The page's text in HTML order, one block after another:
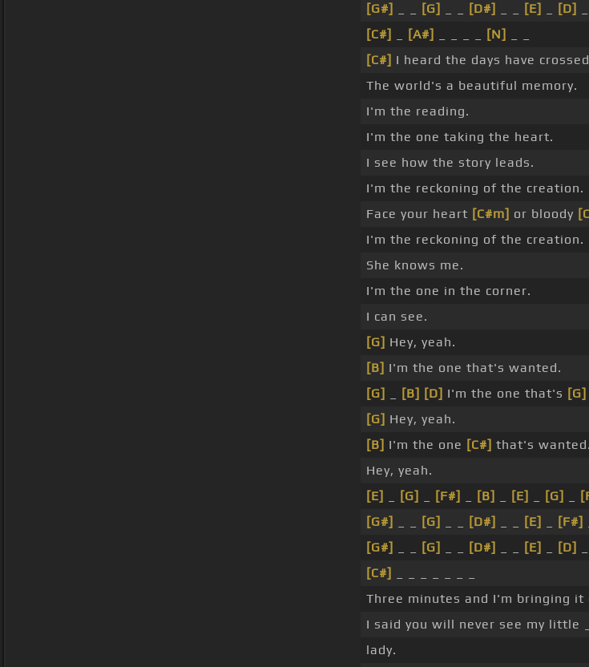
[G#]
[G] [D#] [E] [D]
[C#]
[A#] [N]
[C#] I heard the days have
The world's a beautiful memory.
I'm the reading.
I'm the one taking the heart.
I see how the story leads.
I'm the reckoning of the creation.
Face your heart [C#m] or bloody
I'm the reckoning of the creation.
She knows me.
I'm the one in the corner.
I can see.
[G] Hey, yeah.
[B] I'm the one that's wanted.
[G]
[B] [D] I'm the one that's [G]
[G] Hey, yeah.
[B] I'm the one [C#] that's wanted.
Hey, yeah.
[E]
[G] [F#] [B] [E] [G]
[G#]
[G] [D#] [E] [F#]
[G#]
[G] [D#] [E] [D]
[C#]
Three minutes and I'm bringing it
I said you will never see my little _
lady.